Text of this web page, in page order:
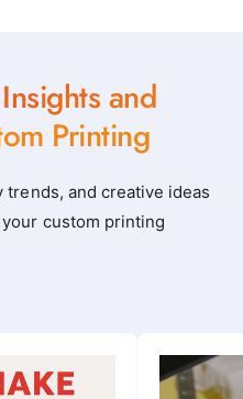
and
Printing
and creative ideas
custom printing